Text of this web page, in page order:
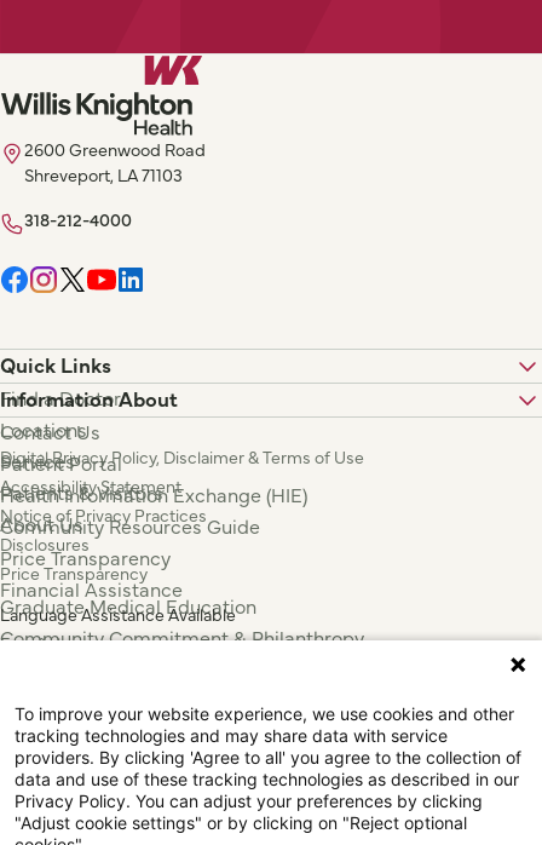
2600 Greenwood Road
Shreveport, LA 71103
318-212-4000
Quick Links
Find a Doctor
Locations
Services
Patients & Visitors
About Us
Information About
Contact Us
Patient Portal
Health Information Exchange (HIE)
Community Resources Guide
Price Transparency
Financial Assistance
Graduate Medical Education
Community Commitment & Philanthropy
Press & News
Digital Privacy Policy, Disclaimer & Terms of Use
Accessibility Statement
Notice of Privacy Practices
Disclosures
Price Transparency
Language Assistance Available
Español
Tiếng Việt
中国人
عربي
Tagalog
한국어
To improve your website experience, we use cookies and other
tracking technologies and may share data with service
providers. By clicking 'Agree to all' you agree to the collection of
data and use of these tracking technologies as described in our
Privacy Policy. You can adjust your preferences by clicking
"Adjust cookie settings" or by clicking on "Reject optional